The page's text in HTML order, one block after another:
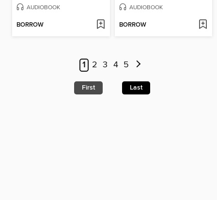
AUDIOBOOK
BORROW
AUDIOBOOK
BORROW
1 2 3 4 5
First Last